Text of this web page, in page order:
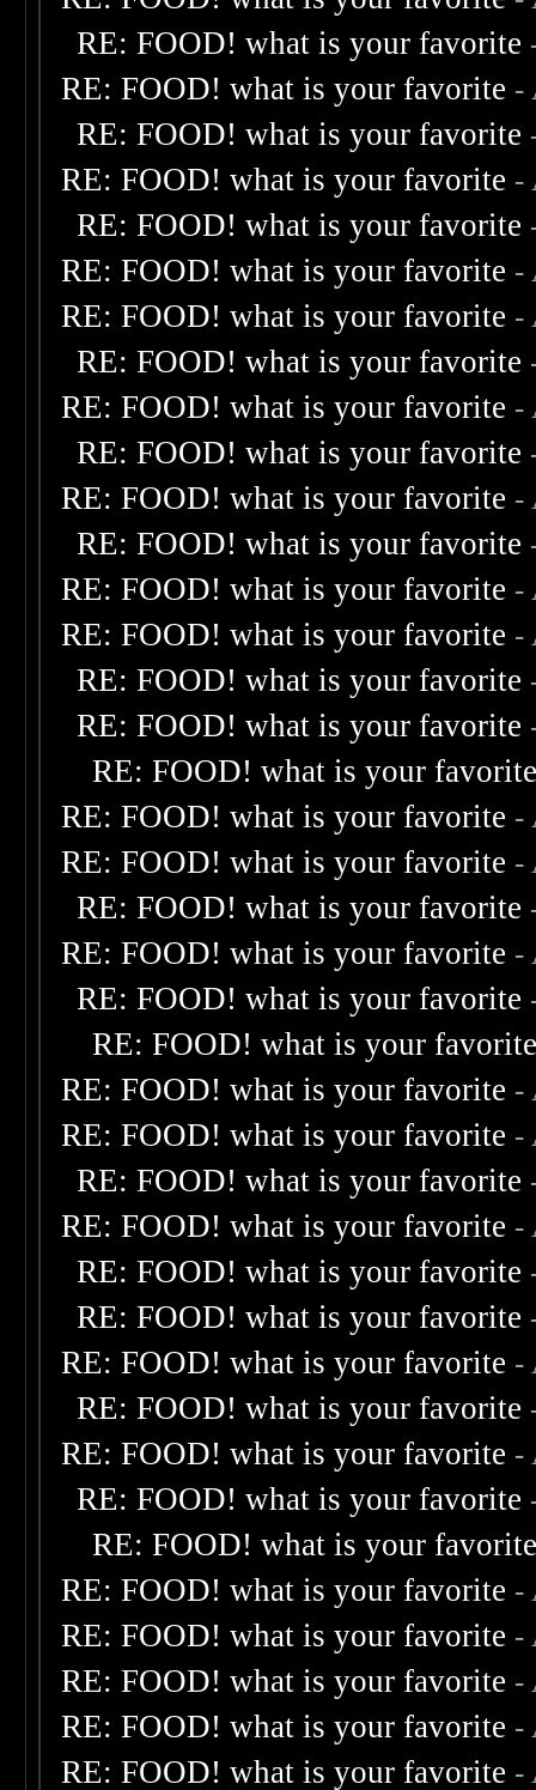
RE: FOOD! what is your favorite
RE: FOOD! what is your favorite -
RE: FOOD! what is your favorite
RE: FOOD! what is your favorite -
RE: FOOD! what is your favorite
RE: FOOD! what is your favorite -
RE: FOOD! what is your favorite -
RE: FOOD! what is your favorite
RE: FOOD! what is your favorite -
RE: FOOD! what is your favorite
RE: FOOD! what is your favorite -
RE: FOOD! what is your favorite
RE: FOOD! what is your favorite -
RE: FOOD! what is your favorite -
RE: FOOD! what is your favorite
RE: FOOD! what is your favorite
RE: FOOD! what is your
RE: FOOD! what is your favorite -
RE: FOOD! what is your favorite -
RE: FOOD! what is your favorite
RE: FOOD! what is your favorite -
RE: FOOD! what is your favorite
RE: FOOD! what is your
RE: FOOD! what is your favorite -
RE: FOOD! what is your favorite -
RE: FOOD! what is your favorite
RE: FOOD! what is your favorite -
RE: FOOD! what is your favorite
RE: FOOD! what is your favorite
RE: FOOD! what is your favorite -
RE: FOOD! what is your favorite
RE: FOOD! what is your favorite -
RE: FOOD! what is your favorite
RE: FOOD! what is your
RE: FOOD! what is your favorite -
RE: FOOD! what is your favorite -
RE: FOOD! what is your favorite -
RE: FOOD! what is your favorite -
RE: FOOD! what is your favorite -